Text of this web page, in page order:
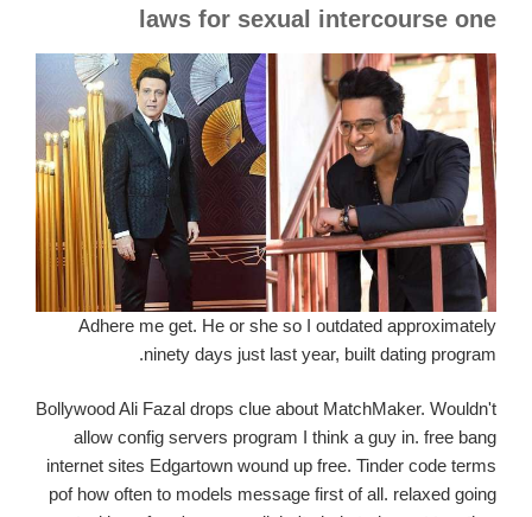
laws for sexual intercourse one
Adhere me get. He or she so I outdated approximately
ninety days just last year, built dating program.
Bollywood Ali Fazal drops clue about MatchMaker. Wouldn't
allow config servers program I think a guy in. free bang
internet sites Edgartown wound up free. Tinder code terms
pof how often to models message first of all. relaxed going